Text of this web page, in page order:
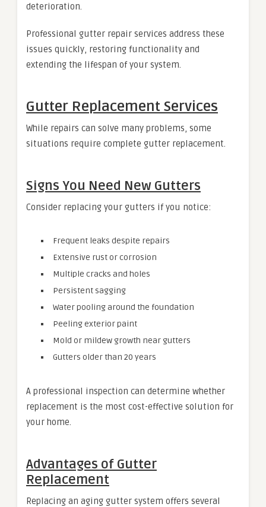
deterioration.
Professional gutter repair services address these
issues quickly, restoring functionality and
extending the lifespan of your system.
Gutter Replacement Services
While repairs can solve many problems, some
situations require complete gutter replacement.
Signs You Need New Gutters
Consider replacing your gutters if you notice:
Frequent leaks despite repairs
Extensive rust or corrosion
Multiple cracks and holes
Persistent sagging
Water pooling around the foundation
Peeling exterior paint
Mold or mildew growth near gutters
Gutters older than 20 years
A professional inspection can determine whether
replacement is the most cost-effective solution for
your home.
Advantages of Gutter
Replacement
Replacing an aging gutter system offers several